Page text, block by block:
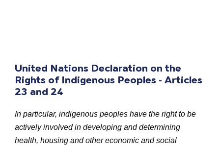
United Nations Declaration on the
Rights of Indigenous Peoples - Articles
23 and 24
In particular, indigenous peoples have the right to be
actively involved in developing and determining
health, housing and other economic and social